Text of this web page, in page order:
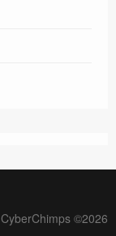
CyberChimps ©2026